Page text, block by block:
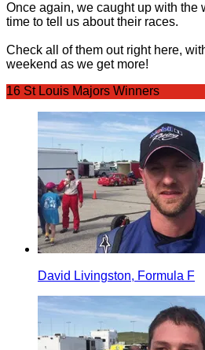
Once again, we caught up with the
time to tell us about their races.
Check all of them out right here,
weekend as we get more!
16 St Louis Majors Winners
David Livingston, Formula F